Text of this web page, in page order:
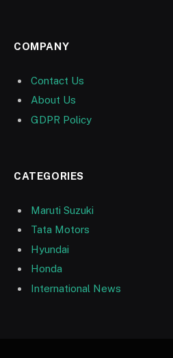
COMPANY
Contact Us
About Us
GDPR Policy
CATEGORIES
Maruti Suzuki
Tata Motors
Hyundai
Honda
International News